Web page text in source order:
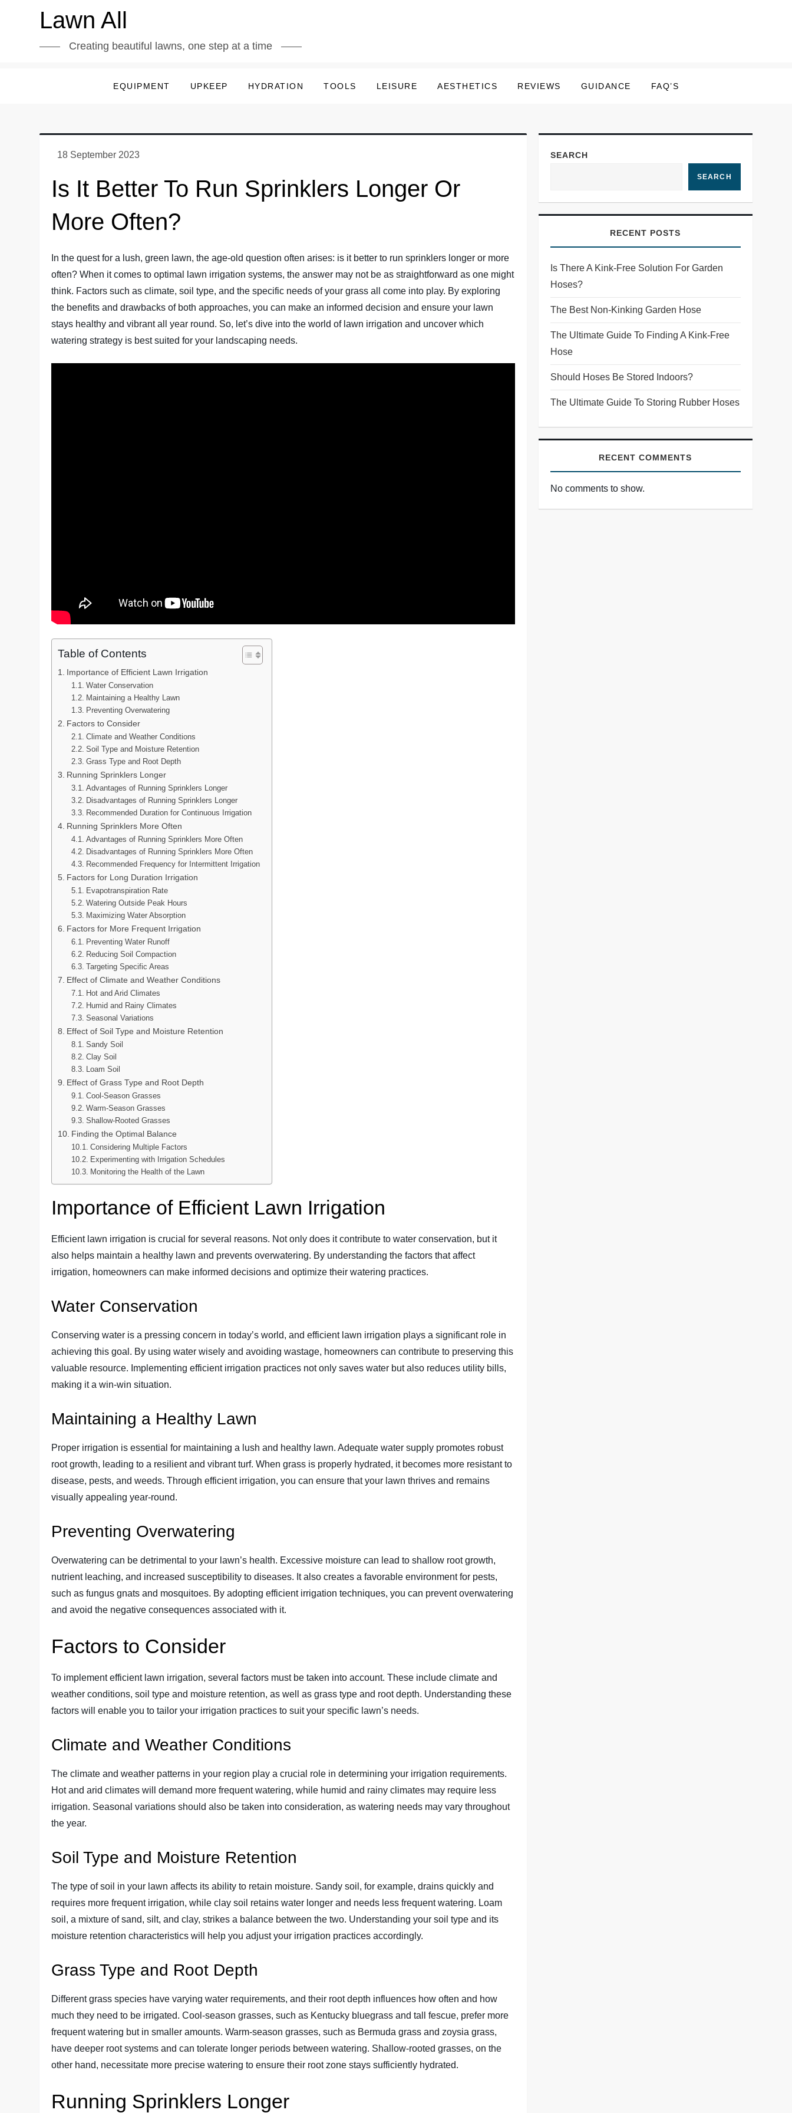
Lawn All
Creating beautiful lawns, one step at a time
EQUIPMENT UPKEEP HYDRATION TOOLS LEISURE AESTHETICS REVIEWS GUIDANCE FAQ’S
Is It Better To Run Sprinklers Longer Or
More Often?
In the quest for a lush, green lawn, the age-old question often arises: is it better to run sprinklers longer or more
often? When it comes to optimal lawn irrigation systems, the answer may not be as straightforward as one might
think. Factors such as climate, soil type, and the specific needs of your grass all come into play. By exploring
the benefits and drawbacks of both approaches, you can make an informed decision and ensure your lawn
stays healthy and vibrant all year round. So, let’s dive into the world of lawn irrigation and uncover which
watering strategy is best suited for your landscaping needs.
Table of Contents
Importance of Efficient Lawn Irrigation
Water Conservation
Maintaining a Healthy Lawn
Preventing Overwatering
Factors to Consider
Climate and Weather Conditions
Soil Type and Moisture Retention
Grass Type and Root Depth
Running Sprinklers Longer
Advantages of Running Sprinklers Longer
Disadvantages of Running Sprinklers Longer
Recommended Duration for Continuous Irrigation
Running Sprinklers More Often
Advantages of Running Sprinklers More Often
Disadvantages of Running Sprinklers More Often
Recommended Frequency for Intermittent Irrigation
Factors for Long Duration Irrigation
Evapotranspiration Rate
Watering Outside Peak Hours
Maximizing Water Absorption
Factors for More Frequent Irrigation
Preventing Water Runoff
Reducing Soil Compaction
Targeting Specific Areas
Effect of Climate and Weather Conditions
Hot and Arid Climates
Humid and Rainy Climates
Seasonal Variations
Effect of Soil Type and Moisture Retention
Sandy Soil
Clay Soil
Loam Soil
Effect of Grass Type and Root Depth
Cool-Season Grasses
Warm-Season Grasses
Shallow-Rooted Grasses
Finding the Optimal Balance
Considering Multiple Factors
Experimenting with Irrigation Schedules
Monitoring the Health of the Lawn
Importance of Efficient Lawn Irrigation
Efficient lawn irrigation is crucial for several reasons. Not only does it contribute to water conservation, but it
also helps maintain a healthy lawn and prevents overwatering. By understanding the factors that affect
irrigation, homeowners can make informed decisions and optimize their watering practices.
Water Conservation
Conserving water is a pressing concern in today’s world, and efficient lawn irrigation plays a significant role in
achieving this goal. By using water wisely and avoiding wastage, homeowners can contribute to preserving this
valuable resource. Implementing efficient irrigation practices not only saves water but also reduces utility bills,
making it a win-win situation.
Maintaining a Healthy Lawn
Proper irrigation is essential for maintaining a lush and healthy lawn. Adequate water supply promotes robust
root growth, leading to a resilient and vibrant turf. When grass is properly hydrated, it becomes more resistant to
disease, pests, and weeds. Through efficient irrigation, you can ensure that your lawn thrives and remains
visually appealing year-round.
Preventing Overwatering
Overwatering can be detrimental to your lawn’s health. Excessive moisture can lead to shallow root growth,
nutrient leaching, and increased susceptibility to diseases. It also creates a favorable environment for pests,
such as fungus gnats and mosquitoes. By adopting efficient irrigation techniques, you can prevent overwatering
and avoid the negative consequences associated with it.
Factors to Consider
To implement efficient lawn irrigation, several factors must be taken into account. These include climate and
weather conditions, soil type and moisture retention, as well as grass type and root depth. Understanding these
factors will enable you to tailor your irrigation practices to suit your specific lawn’s needs.
Climate and Weather Conditions
The climate and weather patterns in your region play a crucial role in determining your irrigation requirements.
Hot and arid climates will demand more frequent watering, while humid and rainy climates may require less
irrigation. Seasonal variations should also be taken into consideration, as watering needs may vary throughout
the year.
Soil Type and Moisture Retention
The type of soil in your lawn affects its ability to retain moisture. Sandy soil, for example, drains quickly and
requires more frequent irrigation, while clay soil retains water longer and needs less frequent watering. Loam
soil, a mixture of sand, silt, and clay, strikes a balance between the two. Understanding your soil type and its
moisture retention characteristics will help you adjust your irrigation practices accordingly.
Grass Type and Root Depth
Different grass species have varying water requirements, and their root depth influences how often and how
much they need to be irrigated. Cool-season grasses, such as Kentucky bluegrass and tall fescue, prefer more
frequent watering but in smaller amounts. Warm-season grasses, such as Bermuda grass and zoysia grass,
have deeper root systems and can tolerate longer periods between watering. Shallow-rooted grasses, on the
other hand, necessitate more precise watering to ensure their root zone stays sufficiently hydrated.
Running Sprinklers Longer
SEARCH
SEARCH
RECENT POSTS
Is There A Kink-Free Solution For Garden
Hoses?
The Best Non-Kinking Garden Hose
The Ultimate Guide To Finding A Kink-Free
Hose
Should Hoses Be Stored Indoors?
The Ultimate Guide To Storing Rubber Hoses
RECENT COMMENTS
No comments to show.